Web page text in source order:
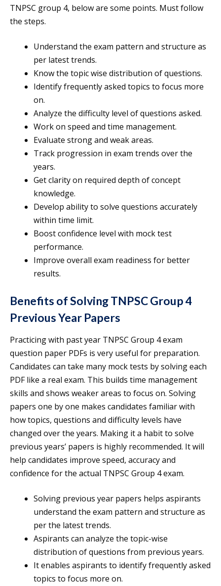
TNPSC group 4, below are some points. Must follow
the steps.
Understand the exam pattern and structure as
per latest trends.
Know the topic wise distribution of questions.
Identify frequently asked topics to focus more
on.
Analyze the difficulty level of questions asked.
Work on speed and time management.
Evaluate strong and weak areas.
Track progression in exam trends over the
years.
Get clarity on required depth of concept
knowledge.
Develop ability to solve questions accurately
within time limit.
Boost confidence level with mock test
performance.
Improve overall exam readiness for better
results.
Benefits of Solving TNPSC Group 4
Previous Year Papers
Practicing with past year TNPSC Group 4 exam
question paper PDFs is very useful for preparation.
Candidates can take many mock tests by solving each
PDF like a real exam. This builds time management
skills and shows weaker areas to focus on. Solving
papers one by one makes candidates familiar with
how topics, questions and difficulty levels have
changed over the years. Making it a habit to solve
previous years’ papers is highly recommended. It will
help candidates improve speed, accuracy and
confidence for the actual TNPSC Group 4 exam.
Solving previous year papers helps aspirants
understand the exam pattern and structure as
per the latest trends.
Aspirants can analyze the topic-wise
distribution of questions from previous years.
It enables aspirants to identify frequently asked
topics to focus more on.